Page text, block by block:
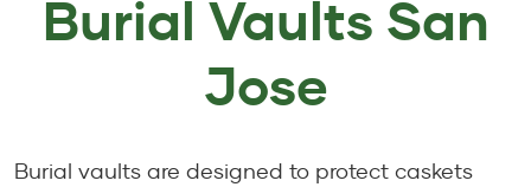
Burial Vaults San
Jose
Burial vaults are designed to protect caskets